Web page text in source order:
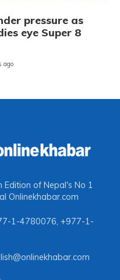
pressure as
eye Super 8
ago
Edition of Nepal's No 1
Onlinekhabar.com
1-4780076, +977-1-